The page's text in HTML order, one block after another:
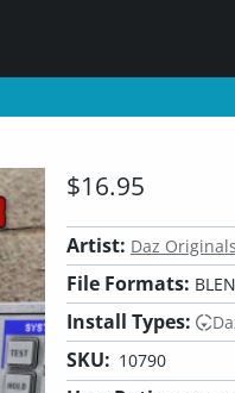
$16.95
Artist: Daz Originals
File Formats:
Install Types:
SKU: 10790